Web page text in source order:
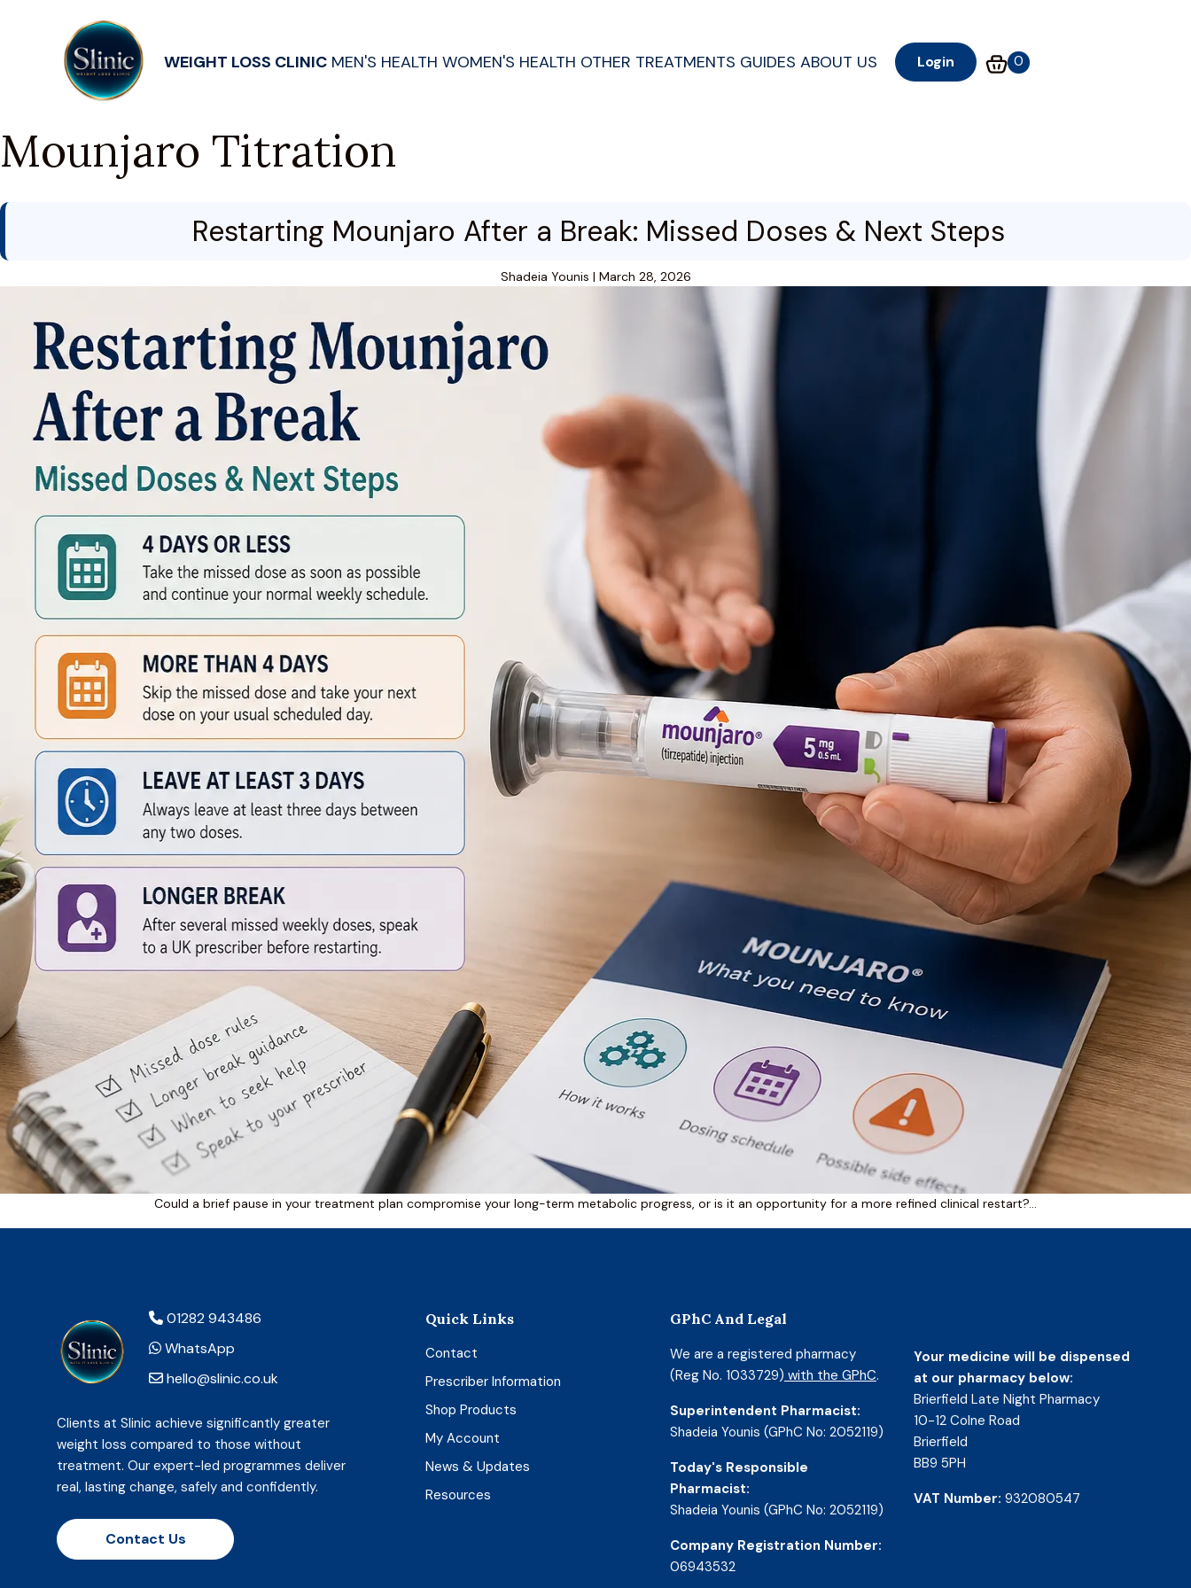
WEIGHT LOSS CLINIC MEN'S HEALTH WOMEN'S HEALTH OTHER TREATMENTS GUIDES ABOUT US Login 0
Mounjaro Titration
Restarting Mounjaro After a Break: Missed Doses & Next Steps
Shadeia Younis | March 28, 2026
Could a brief pause in your treatment plan compromise your long-term metabolic progress, or is it an opportunity for a more refined clinical restart?…
01282 943486
WhatsApp
hello@slinic.co.uk
Clients at Slinic achieve significantly greater
weight loss compared to those without
treatment. Our expert-led programmes deliver
real, lasting change, safely and confidently.
Contact Us
Quick Links
Contact
Prescriber Information
Shop Products
My Account
News & Updates
Resources
GPhC And Legal
We are a registered pharmacy
(Reg No. 1033729) with the GPhC.
Superintendent Pharmacist:
Shadeia Younis (GPhC No: 2052119)
Today's Responsible
Pharmacist:
Shadeia Younis (GPhC No: 2052119)
Company Registration Number:
06943532
Your medicine will be dispensed
at our pharmacy below:
Brierfield Late Night Pharmacy
10-12 Colne Road
Brierfield
BB9 5PH
VAT Number: 932080547